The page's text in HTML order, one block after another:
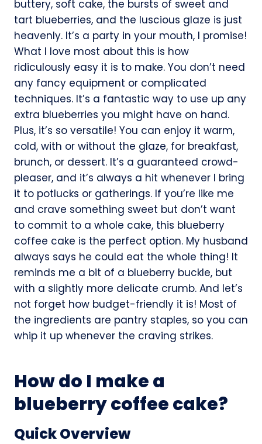
buttery, soft cake, the bursts of sweet and
tart blueberries, and the luscious glaze is just
heavenly. It’s a party in your mouth, I promise!
What I love most about this is how
ridiculously easy it is to make. You don’t need
any fancy equipment or complicated
techniques. It’s a fantastic way to use up any
extra blueberries you might have on hand.
Plus, it’s so versatile! You can enjoy it warm,
cold, with or without the glaze, for breakfast,
brunch, or dessert. It’s a guaranteed crowd-
pleaser, and it’s always a hit whenever I bring
it to potlucks or gatherings. If you’re like me
and crave something sweet but don’t want
to commit to a whole cake, this blueberry
coffee cake is the perfect option. My husband
always says he could eat the whole thing! It
reminds me a bit of a blueberry buckle, but
with a slightly more delicate crumb. And let’s
not forget how budget-friendly it is! Most of
the ingredients are pantry staples, so you can
whip it up whenever the craving strikes.
How do I make a
blueberry coffee cake?
Quick Overview